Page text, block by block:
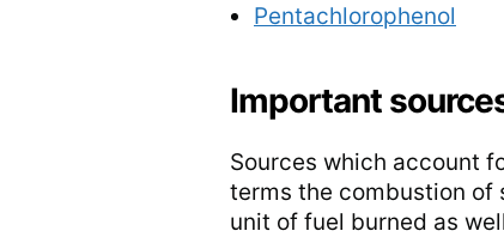
Pentachlorophenol
Important
Sources which account
terms the combustion of
unit of fuel burned as